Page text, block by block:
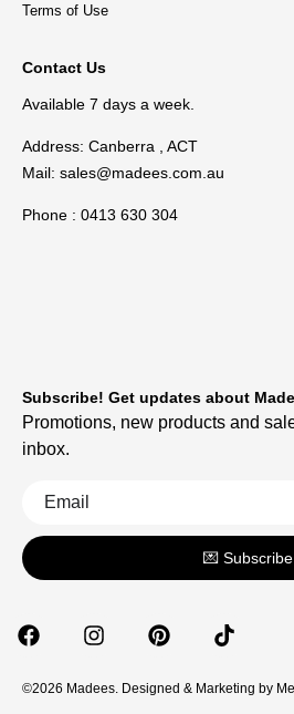
Terms of Use
Contact Us
Available 7 days a week.
Address: Canberra , ACT
Mail: sales@madees.com.au
Phone : 0413 630 304
©2026 Madees. Designed & Marketing by
Subscribe! Get updates about
Promotions, new products and
inbox.
💌 Subscribe